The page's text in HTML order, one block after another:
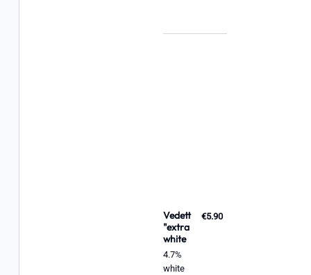
Vedett
"extra
white
4.7%
white
€5.90